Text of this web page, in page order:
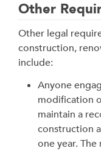
Other
Other legal
construction,
include:
Anyone
modification
maintain a
construction
one year.